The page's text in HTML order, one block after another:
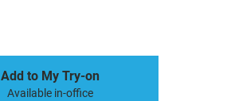
Add to My Try-on
Available in-office